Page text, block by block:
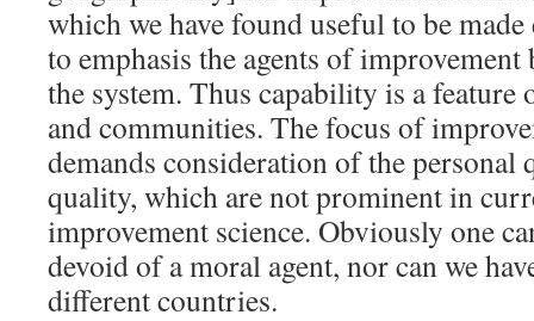
which we have found useful to be
to emphasis the agents of
the system. Thus capability is a
and communities. The focus of
demands consideration of the personal
quality, which are not prominent in
improvement science. Obviously one
devoid of a moral agent, nor can we
different countries.